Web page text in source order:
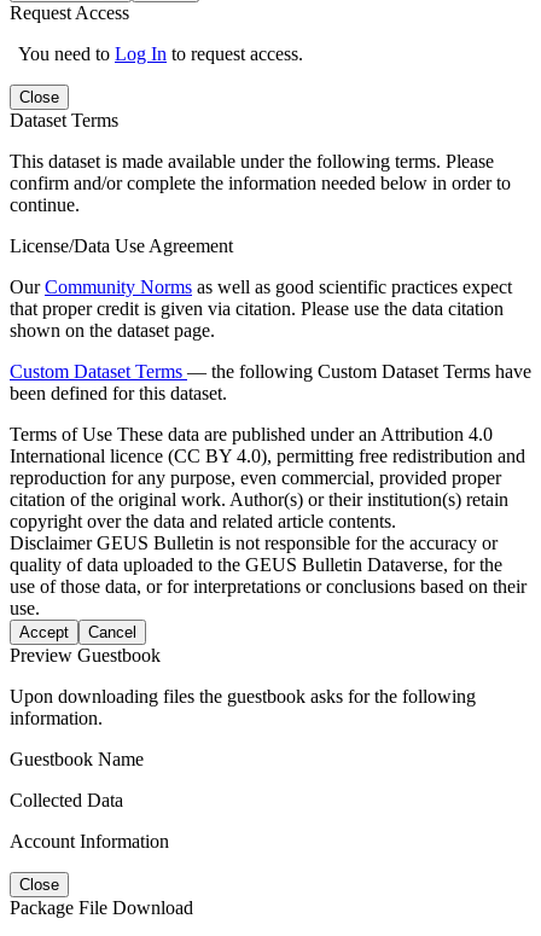
Request Access
You need to Log In to request access.
Close
Dataset Terms
This dataset is made available under the following terms. Please
confirm and/or complete the information needed below in order to
continue.
License/Data Use Agreement
OurCommunity Norms as well as good scientific practices expect
that proper credit is given via citation. Please use the data citation
shown on the dataset page.
Custom Dataset Terms — the following Custom Dataset Terms have
been defined for this dataset.
Terms of Use These data are published under an Attribution 4.0
International licence (CC BY 4.0), permitting free redistribution and
reproduction for any purpose, even commercial, provided proper
citation of the original work. Author(s) or their institution(s) retain
copyright over the data and related article contents.
DisclaimerGEUS Bulletin is not responsible for the accuracy or
quality of data uploaded to the GEUS Bulletin Dataverse, for the
use of those data, or for interpretations or conclusions based on their
use.
Accept Cancel
Preview Guestbook
Upon downloading files the guestbook asks for the following
information.
Guestbook Name
Collected Data
Account Information
Close
Package File Download